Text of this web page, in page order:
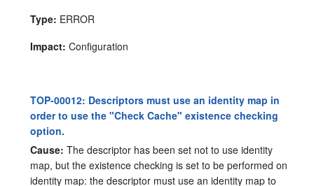
Type: ERROR
Impact: Configuration
TOP-00012: Descriptors must use an identity map in
order to use the "Check Cache" existence checking
option.
Cause: The descriptor has been set not to use identity
map, but the existence checking is set to be performed on
identity map: the descriptor must use an identity map to